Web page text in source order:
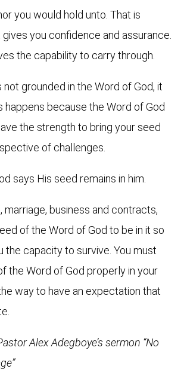
you would hold unto. That is
you confidence and assurance.
the capability to carry through.
not grounded in the Word of God, it
happens because the Word of God
the strength to bring your seed
of challenges.
says His seed remains in him.
marriage, business and contracts,
of the Word of God to be in it so
the capacity to survive. You must
the Word of God properly in your
way to have an expectation that
Alex Adegboye’s sermon “No